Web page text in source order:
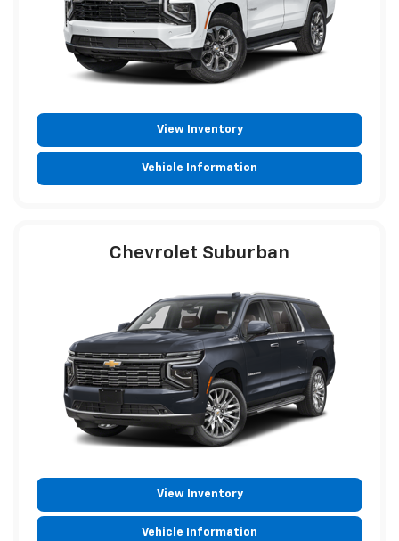
View Inventory
Vehicle Information
Chevrolet Suburban
View Inventory
Vehicle Information